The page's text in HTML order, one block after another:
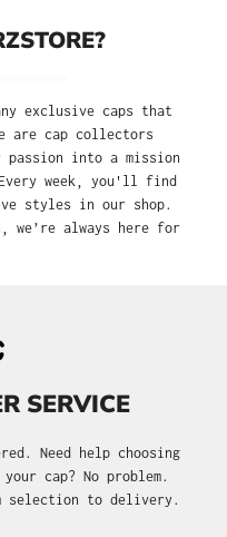
exclusive caps that
are cap collectors
passion into a mission
week, you'll find
styles in our shop.
we’re always here for
SERVICE
Need help choosing
cap? No problem.
selection to delivery.